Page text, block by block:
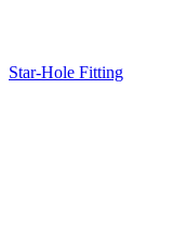
Star-Hole Fitting